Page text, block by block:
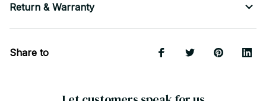
Return & Warranty
Share to